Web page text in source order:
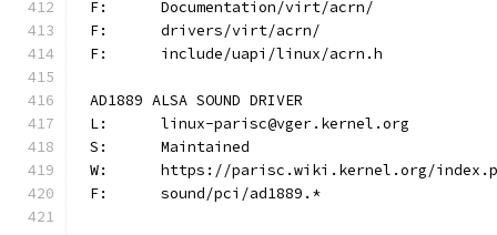
F:	Documentation/virt/acrn/
F:	drivers/virt/acrn/
F:	include/uapi/linux/acrn.h
AD1889 ALSA SOUND DRIVER
L:	linux-parisc@vger.kernel.org
S:	Maintained
W:	https://parisc.wiki.kernel.org/
F:	sound/pci/ad1889.*